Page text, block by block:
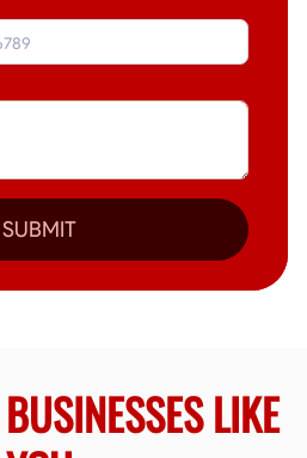
SUBMIT
BUSINESSES LIKE